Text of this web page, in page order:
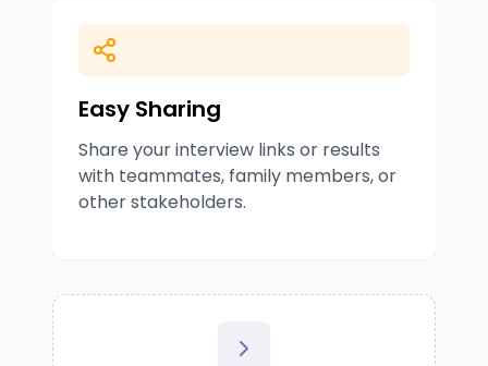
Easy Sharing
Share your interview links or results
with teammates, family members, or
other stakeholders.